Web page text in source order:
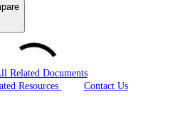
Related Documents
Resources Contact Us